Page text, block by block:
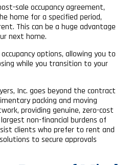
sale occupancy agreement,
home for a specified period,
This can be a huge advantage
next home.
options, allowing you to
while you transition to your
Inc. goes beyond the contract
packing and moving
providing genuine, zero-cost
non-financial burdens of
clients who prefer to rent and
to secure approvals